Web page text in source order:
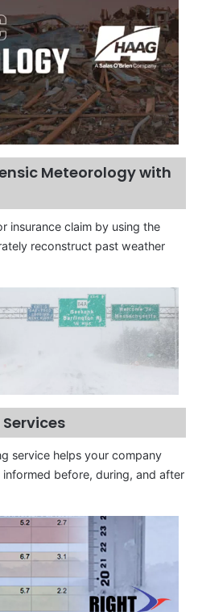
Meteorology with
insurance claim by using the
reconstruct past weather
service helps your company
before, during, and after